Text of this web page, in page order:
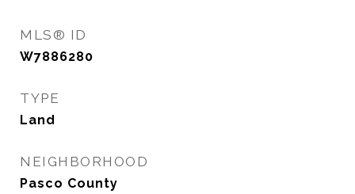
MLS® ID
W7886280
TYPE
Land
NEIGHBORHOOD
Pasco County